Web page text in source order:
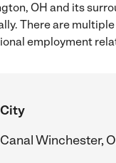
OH and its
There are
employment
City
Canal Winchester,